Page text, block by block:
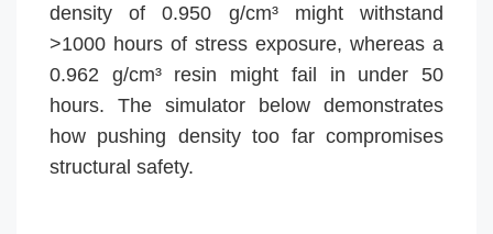
density of 0.950 g/cm³ might withstand
>1000 hours of stress exposure, whereas a
0.962 g/cm³ resin might fail in under 50
hours. The simulator below demonstrates
how pushing density too far compromises
structural safety.